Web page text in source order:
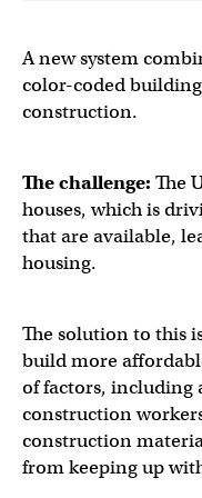
A new system
color-coded
construction.
The challenge: The
houses, which is
that are available,
housing.
The solution to this
build more
of factors, including
construction
construction
from keeping up